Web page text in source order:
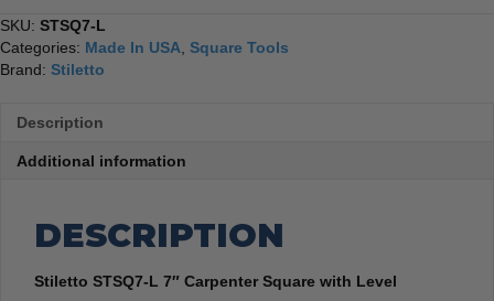
SKU: STSQ7-L
Categories: Made In USA Square Tools
Brand: Stiletto
Description
Additional information
DESCRIPTION
Stiletto STSQ7-L 7″ Carpenter Square with Level